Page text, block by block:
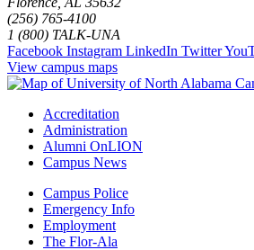
(256) 765-4100
1 (800) TALK-UNA
Facebook Instagram LinkedIn Twitter
View campus maps
Accreditation
Administration
Alumni OnLION
Campus News
Campus Police
Emergency Info
Employment
The Flor-Ala